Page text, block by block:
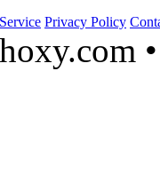
Privacy Policy